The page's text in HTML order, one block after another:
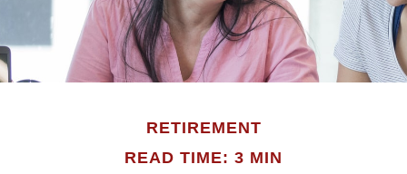
RETIREMENT
READ TIME: 3 MIN